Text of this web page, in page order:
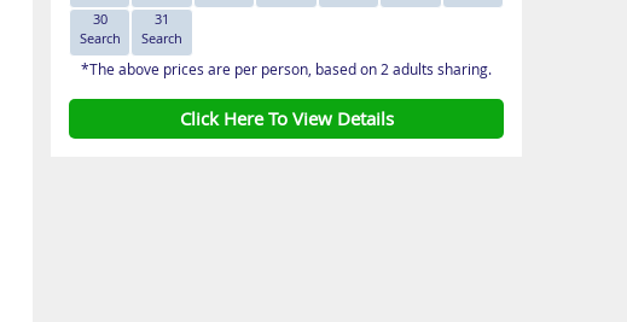
30
Search
31
Search
*The above prices are per person, based on 2 adults sharing.
Click Here To View Details